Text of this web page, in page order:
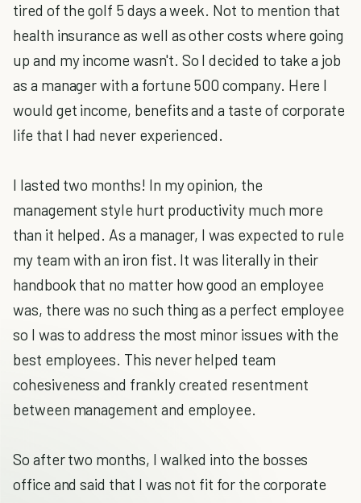
tired of the golf 5 days a week. Not to mention that
health insurance as well as other costs where going
up and my income wasn't. So I decided to take a job
as a manager with a fortune 500 company. Here I
would get income, benefits and a taste of corporate
life that I had never experienced.
I lasted two months! In my opinion, the
management style hurt productivity much more
than it helped. As a manager, I was expected to rule
my team with an iron fist. It was literally in their
handbook that no matter how good an employee
was, there was no such thing as a perfect employee
so I was to address the most minor issues with the
best employees. This never helped team
cohesiveness and frankly created resentment
between management and employee.
So after two months, I walked into the bosses
office and said that I was not fit for the corporate